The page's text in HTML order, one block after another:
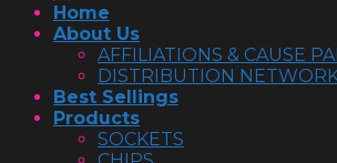
Home
About Us
AFFILIATIONS & CAUSE
DISTRIBUTION
Best Sellings
Products
SOCKETS